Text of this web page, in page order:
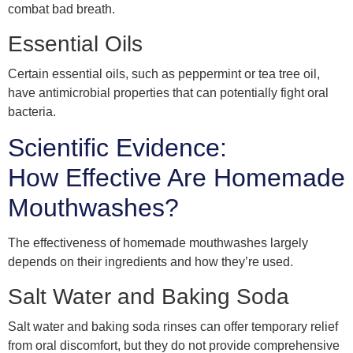
combat bad breath.
Essential Oils
Certain essential oils, such as peppermint or tea tree oil,
have antimicrobial properties that can potentially fight oral
bacteria.
Scientific Evidence:
How Effective Are Homemade
Mouthwashes?
The effectiveness of homemade mouthwashes largely
depends on their ingredients and how they’re used.
Salt Water and Baking Soda
Salt water and baking soda rinses can offer temporary relief
from oral discomfort, but they do not provide comprehensive